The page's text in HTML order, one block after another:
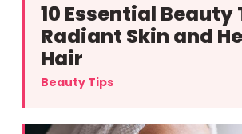
10 Essential Beauty
Radiant Skin and
Hair
Beauty Tips